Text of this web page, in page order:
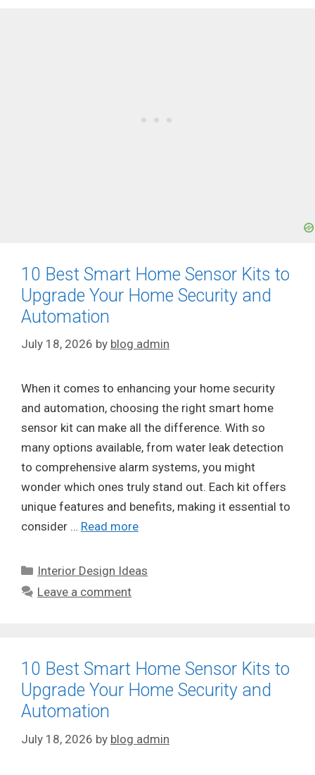
10 Best Smart Home Sensor Kits to
Upgrade Your Home Security and
Automation
July 18, 2026 by blog admin
When it comes to enhancing your home security
and automation, choosing the right smart home
sensor kit can make all the difference. With so
many options available, from water leak detection
to comprehensive alarm systems, you might
wonder which ones truly stand out. Each kit offers
unique features and benefits, making it essential to
consider … Read more
Categories
Interior Design Ideas
Leave a comment
10 Best Smart Home Sensor Kits to
Upgrade Your Home Security and
Automation
July 18, 2026 by blog admin